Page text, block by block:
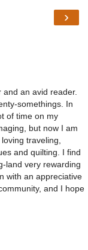
›
an avid reader.
somethings. In
of time on my
but now I am
traveling,
and quilting. I find
land very rewarding
with an appreciative
and I hope